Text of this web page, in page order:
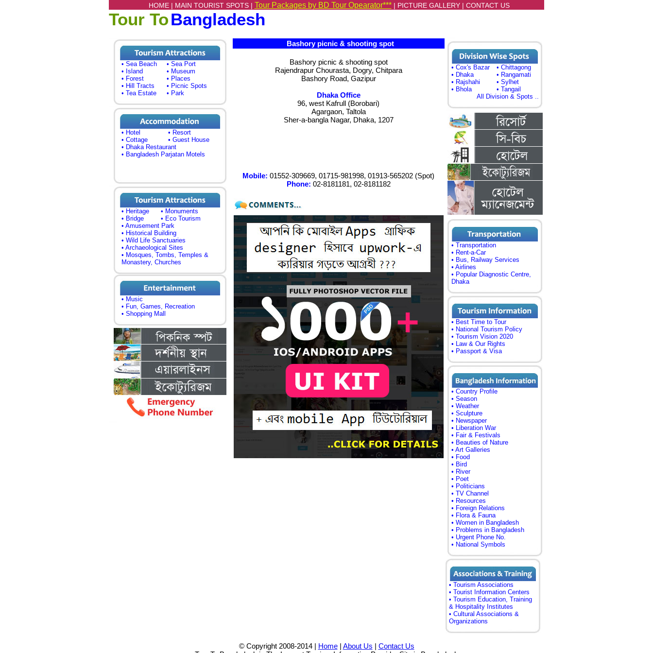
HOME | MAIN TOURIST SPOTS | Tour Packages by BD Tour Opearator*** | PICTURE GALLERY| CONTACT US
Tour ToBangladesh
• Sea Beach
• Sea Port
• Island
• Museum
• Forest
• Places
• Hill Tracts
• Picnic Spots
• Tea Estate
• Park
• Hotel
• Resort
• Cottage
• Guest House
• Dhaka Restaurant
• Bangladesh Parjatan Motels
• Heritage
• Monuments
• Bridge
• Eco Tourism
• Amusement Park
• Historical Building
• Wild Life Sanctuaries
• Archaeological Sites
• Mosques, Tombs, Temples &
Monastery, Churches
• Music
• Fun, Games, Recreation
• Shopping Mall
Bashory picnic & shooting spot
Bashory picnic & shooting spot
Rajendrapur Chourasta, Dogry, Chitpara
Bashory Road, Gazipur
Dhaka Office
96, west Kafrull (Borobari)
Agargaon, Taltola
Sher-a-bangla Nagar, Dhaka, 1207
Mobile: 01552-309669, 01715-981998, 01913-565202 (Spot)
Phone: 02-8181181, 02-8181182
• Cox's Bazar
• Chittagong
• Dhaka
• Rangamati
• Rajshahi
• Sylhet
• Bhola
• Tangail
All Division & Spots ..
• Transportation
• Rent-a-Car
• Bus, Railway Services
• Airlines
• Popular Diagnostic Centre,
Dhaka
• Best Time to Tour
• National Tourism Policy
• Tourism Vision 2020
• Law & Our Rights
• Passport & Visa
• Country Profile
• Season
• Weather
• Sculpture
• Newspaper
• Liberation War
• Fair & Festivals
• Beauties of Nature
• Art Galleries
• Food
• Bird
• River
• Poet
• Politicians
• TV Channel
• Resources
• Foreign Relations
• Flora & Fauna
• Women in Bangladesh
• Problems in Bangladesh
• Urgent Phone No.
• National Symbols
• Tourism Associations
• Tourist Information Centers
• Tourism Education, Training
& Hospitality Institutes
• Cultural Associations &
Organizations
© Copyright 2008-2014 | Home| About Us | Contact Us